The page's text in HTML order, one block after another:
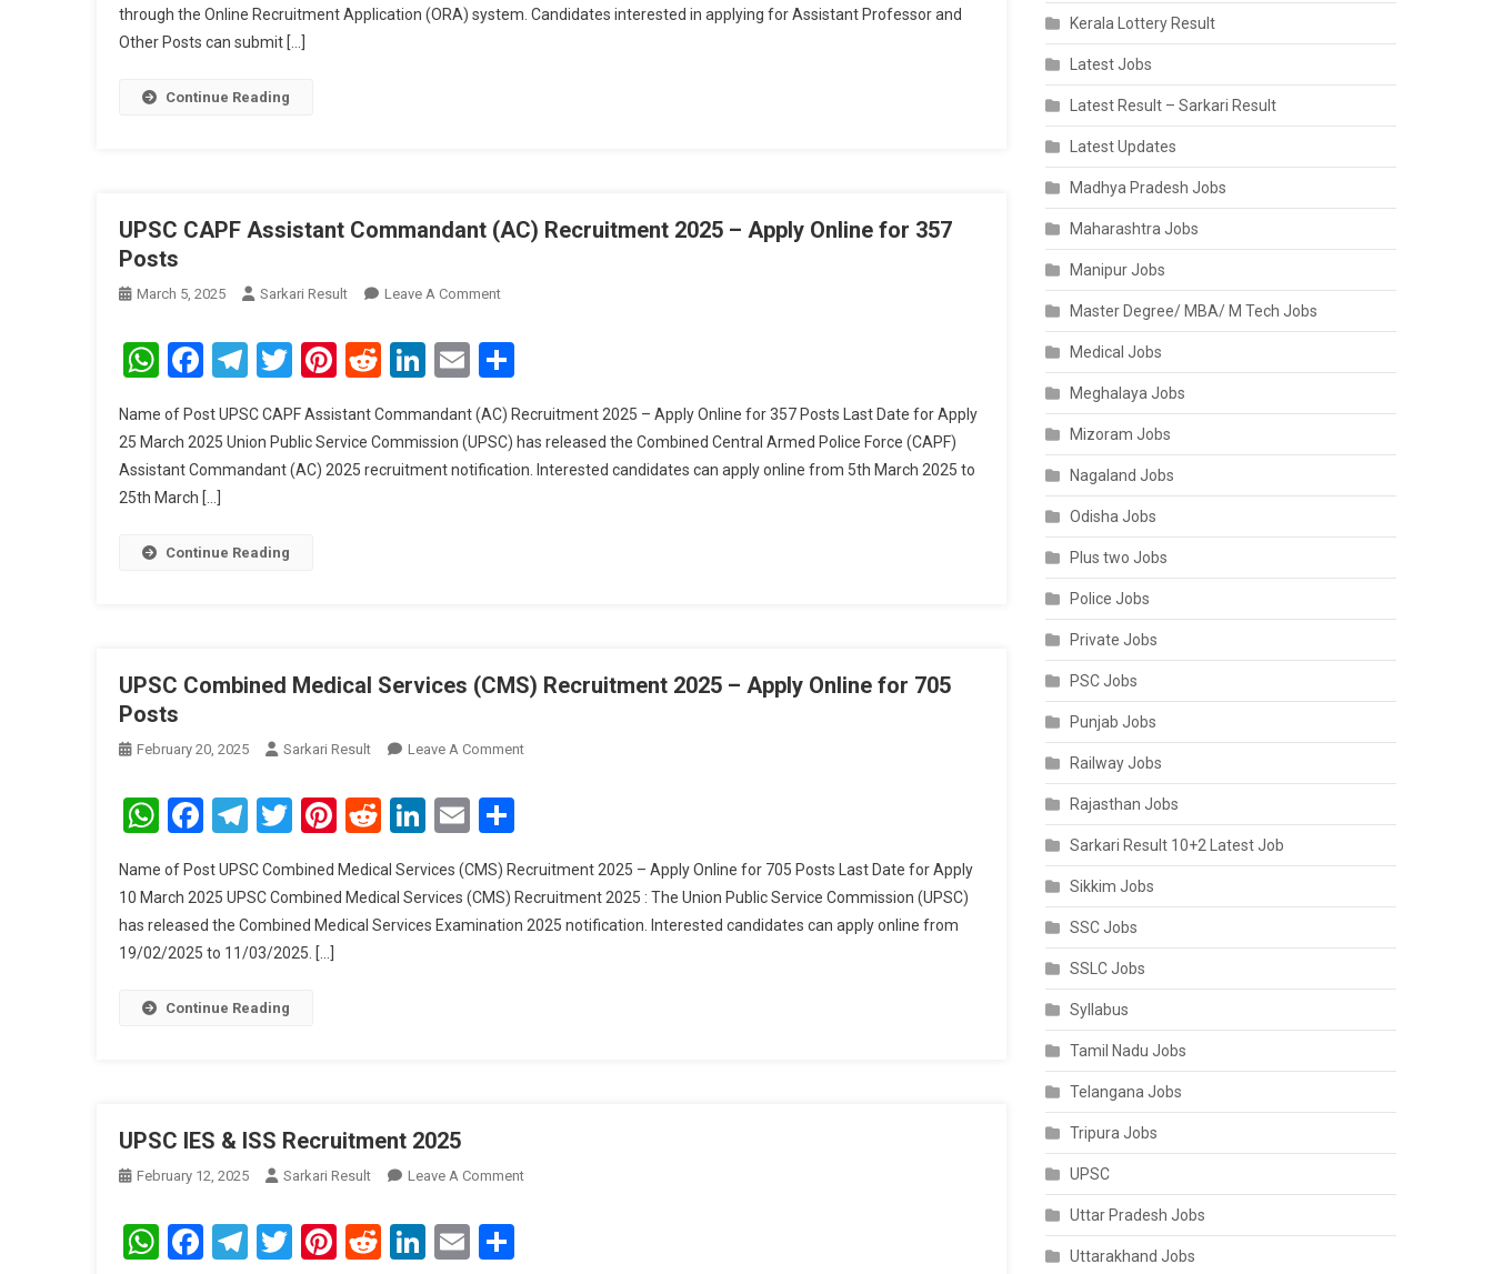
through the Online Recruitment Application (ORA) system. Candidates interested in applying for Assistant Professor and
Other Posts can submit […]
Continue Reading
UPSC CAPF Assistant Commandant (AC) Recruitment 2025 – Apply Online for 357
Posts
March 5, 2025 Sarkari Result Leave A CommentOn
CAPF
(AC)
Recruitment
2025
WhatsApp
Facebook
Telegram
Twitter
Pinterest
RedditLinkedIn
Email
Name of Post UPSC CAPF Assistant Commandant (AC) Recruitment 2025 – Apply Online for 357 Posts Last Date for Apply
25 March 2025 Union Public Service Commission (UPSC) has released the Combined Central Armed Police Force (CAPF)
Assistant Commandant (AC) 2025 recruitment notification. Interested candidates can apply online from 5th March 2025 to
25th March […]
Continue Reading
UPSC Combined Medical Services (CMS) Recruitment 2025 – Apply Online for 705
Posts
February 20, 2025 Sarkari Result Leave A CommentOn
(CMS)
Recruitment
2025
WhatsApp
Facebook
Telegram
Twitter
Pinterest
RedditLinkedIn
Email
Name of Post UPSC Combined Medical Services (CMS) Recruitment 2025 – Apply Online for 705 Posts Last Date for Apply
10 March 2025 UPSC Combined Medical Services (CMS) Recruitment 2025 : The Union Public Service Commission (UPSC)
has released the Combined Medical Services Examination 2025 notification. Interested candidates can apply online from
19/02/2025 to 11/03/2025. […]
Continue Reading
UPSC IES & ISS Recruitment 2025
February 12, 2025 Sarkari Result Leave A CommentOn
WhatsApp
Facebook
Telegram
Twitter
Pinterest
RedditLinkedIn
Email
Kerala Lottery Result
Latest Jobs
Latest Result – Sarkari Result
Latest Updates
Madhya Pradesh Jobs
Maharashtra Jobs
Manipur Jobs
Master Degree/ MBA/ M Tech Jobs
Medical Jobs
Meghalaya Jobs
Mizoram Jobs
Nagaland Jobs
Odisha Jobs
Plus two Jobs
Police Jobs
Private Jobs
PSC Jobs
Punjab Jobs
Railway Jobs
Rajasthan Jobs
Sarkari Result 10+2 Latest Job
Sikkim Jobs
SSC Jobs
SSLC Jobs
Syllabus
Tamil Nadu Jobs
Telangana Jobs
Tripura Jobs
UPSC
Uttar Pradesh Jobs
Uttarakhand Jobs